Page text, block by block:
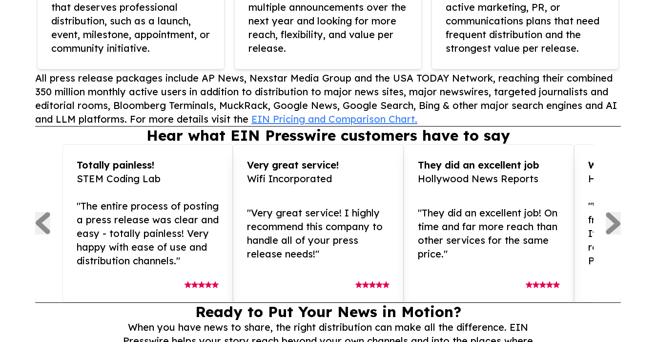
that deserves professional
distribution, such as a launch,
event, milestone, appointment, or
community initiative.
multiple announcements over the
next year and looking for more
reach, flexibility, and value per
release.
active marketing, PR, or
communications plans that need
frequent distribution and the
strongest value per release.
All press release packages include AP News, Nexstar Media Group and the USA TODAY Network, reaching their combined
350 million monthly active users in addition to distribution to major news sites, major newswires, targeted journalists and
editorial rooms, Bloomberg Terminals, MuckRack, Google News, Google Search, Bing & other major search engines and AI
and LLM platforms. For more details visit the EIN Pricing and Comparison Chart.
Hear what EIN Presswire customers have to say
Totally painless!
STEM Coding Lab
"The entire process of posting
a press release was clear and
easy - totally painless! Very
happy with ease of use and
distribution channels."
Very great service!
Wifi Incorporated
"Very great service! I highly
recommend this company to
handle all of your press
release needs!"
They did an excellent job
Hollywood News Reports
"They did an excellent job! On
time and far more reach than
other services for the same
price."
WOW!!
"What an
from and
If you need
release
Presswire is
Ready to Put Your News in Motion?
When you have news to share, the right distribution can make all the difference. EIN